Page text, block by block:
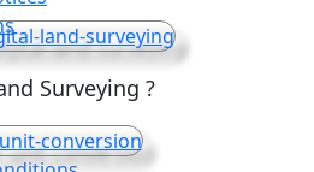
Surveying ?